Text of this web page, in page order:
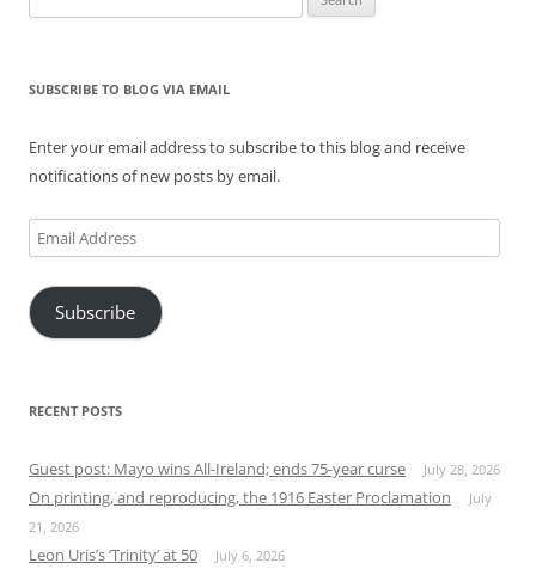
for:
SUBSCRIBE TO BLOG VIA EMAIL
Enter your email address to subscribe to this blog and receive
notifications of new posts by email.
Email
Address
Subscribe
RECENT POSTS
Guest post: Mayo wins All-Ireland; ends 75-year curse July 28, 2026
On printing, and reproducing, the 1916 Easter Proclamation
July
21, 2026
Leon Uris’s ‘Trinity’ at 50 July 6, 2026